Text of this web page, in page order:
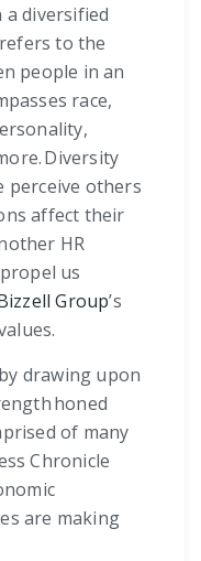
diversified
to the
people in an
race,
Diversity
perceive others
affect their
HR
us
Group’s
drawing upon
honed
of many
Chronicle
are making